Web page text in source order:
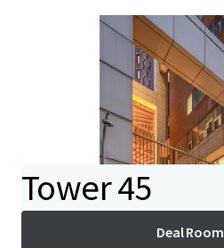
Tower 45
Deal Room